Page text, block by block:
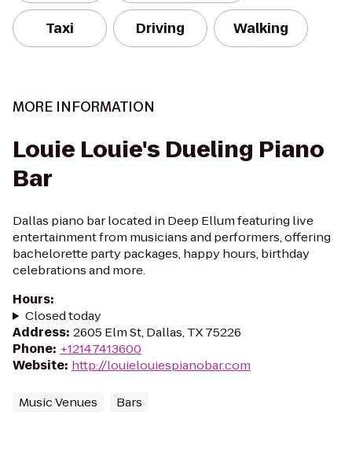
Taxi Driving Walking
MORE INFORMATION
Louie Louie's Dueling Piano
Bar
Dallas piano bar located in Deep Ellum featuring live
entertainment from musicians and performers, offering
bachelorette party packages, happy hours, birthday
celebrations and more.
Hours:
Closed today
Address: 2605 Elm St, Dallas, TX 75226
Phone: +12147413600
Website: http://louielouiespianobar.com
Music Venues Bars